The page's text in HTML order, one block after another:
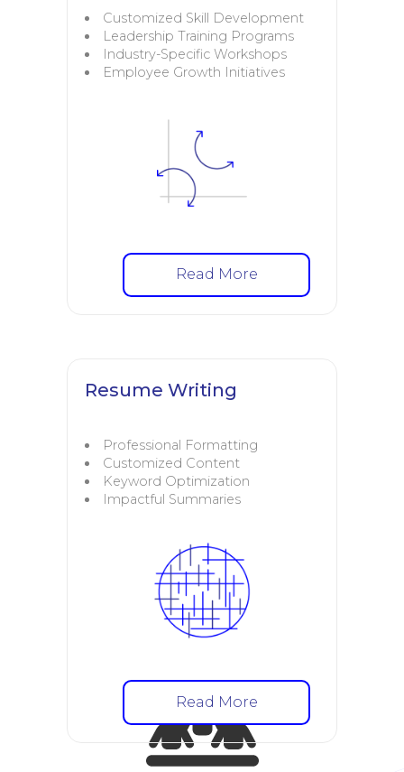
Customized Skill Development
Leadership Training Programs
Industry-Specific Workshops
Employee Growth Initiatives
Read More
Resume Writing
Professional Formatting
Customized Content
Keyword Optimization
Impactful Summaries
Read More